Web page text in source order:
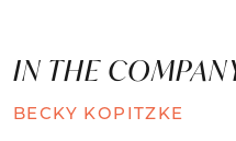
IN THE
BECKY KOPITZKE